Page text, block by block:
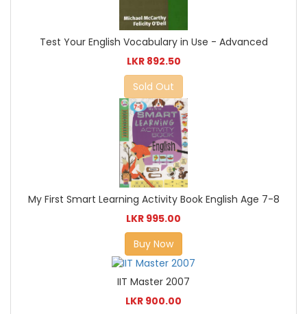
Test Your English Vocabulary in Use - Advanced
LKR 892.50
Sold Out
My First Smart Learning Activity Book English Age 7-8
LKR 995.00
Buy Now
IIT Master 2007
LKR 900.00